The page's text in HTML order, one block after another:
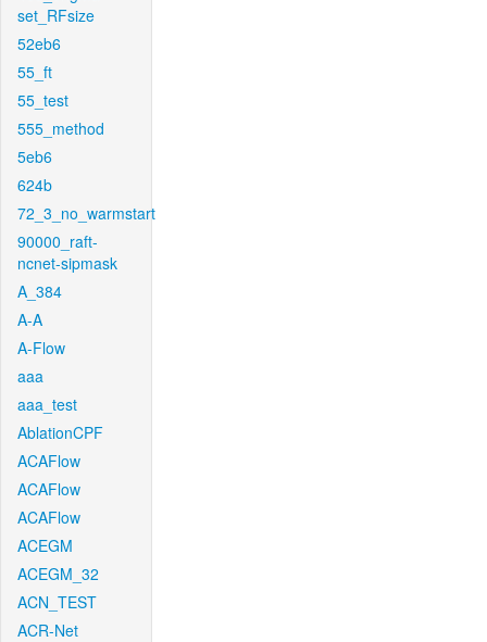
set_RFsize
52eb6
55_ft
55_test
555_method
5eb6
624b
72_3_no_warmstart
90000_raft-
ncnet-sipmask
A_384
A-A
A-Flow
aaa
aaa_test
AblationCPF
ACAFlow
ACAFlow
ACAFlow
ACEGM
ACEGM_32
ACN_TEST
ACR-Net